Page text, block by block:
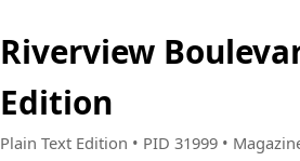
Riverview
Edition
Plain Text Edition • PID 31999 •